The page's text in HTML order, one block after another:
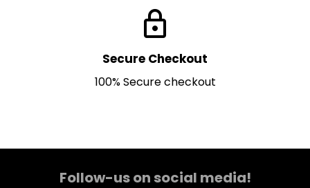
lock
Secure Checkout
100% Secure checkout
Follow-us on social media!